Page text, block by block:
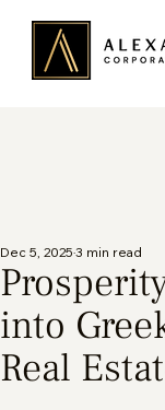
into
Real
Dec 5, 2025 3 min read